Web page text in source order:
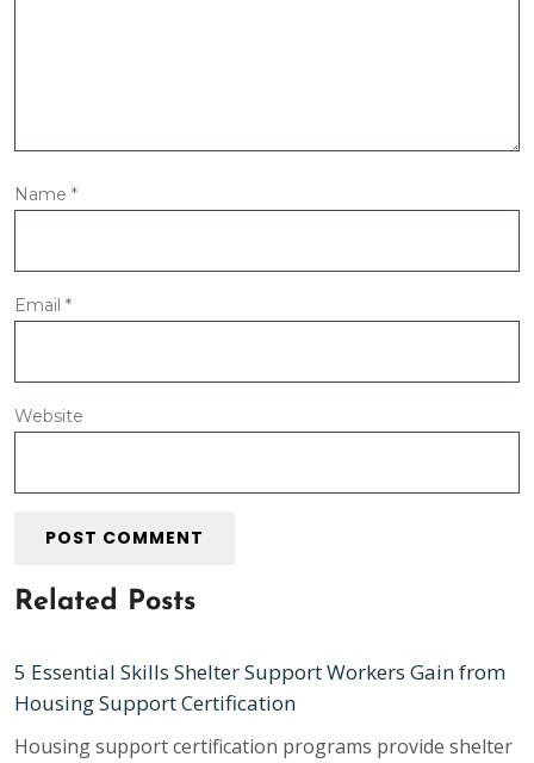
Name *
Email *
Website
Related Posts
5 Essential Skills Shelter Support Workers Gain from
Housing Support Certification
Housing support certification programs provide shelter